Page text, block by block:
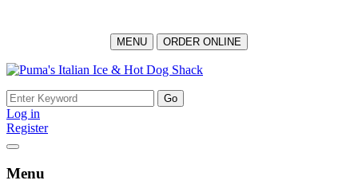
MENU ORDER ONLINE
Skip
content
Search
for:
Log in
Register
Menu